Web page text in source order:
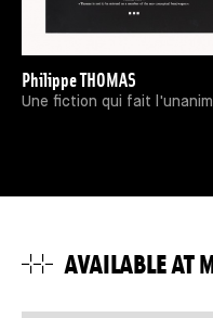
Philippe THOMAS
Une fiction qui fait
AVAILABLE AT